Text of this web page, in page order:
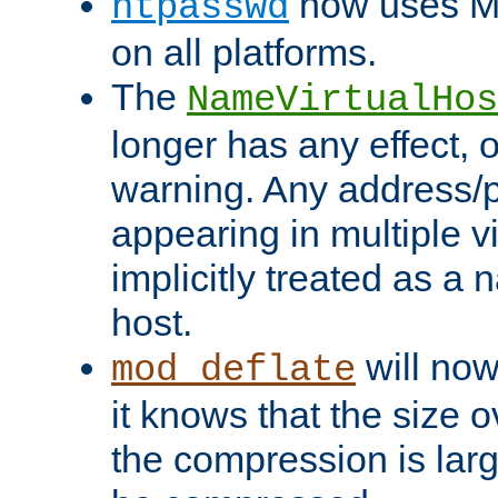
on all platforms.
The
longer has any effect,
warning. Any address/
appearing in multiple
implicitly treated as a
host.
mod_deflate will
it knows that the size
the compression is